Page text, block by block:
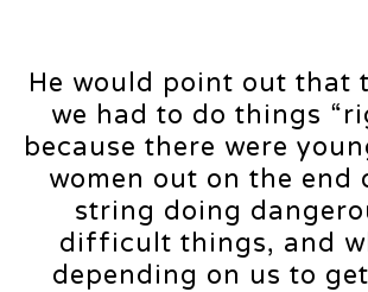
He would point out that
we had to do things
because there were
women out on the end
string doing
difficult things, and
depending on us to